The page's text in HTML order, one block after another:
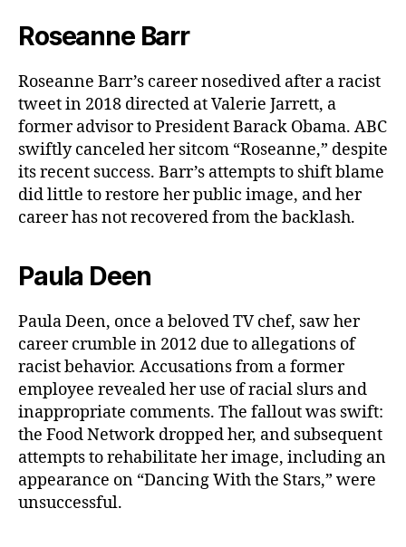
Roseanne Barr
Roseanne Barr’s career nosedived after a racist
tweet in 2018 directed at Valerie Jarrett, a
former advisor to President Barack Obama. ABC
swiftly canceled her sitcom “Roseanne,” despite
its recent success. Barr’s attempts to shift blame
did little to restore her public image, and her
career has not recovered from the backlash.
Paula Deen
Paula Deen, once a beloved TV chef, saw her
career crumble in 2012 due to allegations of
racist behavior. Accusations from a former
employee revealed her use of racial slurs and
inappropriate comments. The fallout was swift:
the Food Network dropped her, and subsequent
attempts to rehabilitate her image, including an
appearance on “Dancing With the Stars,” were
unsuccessful.